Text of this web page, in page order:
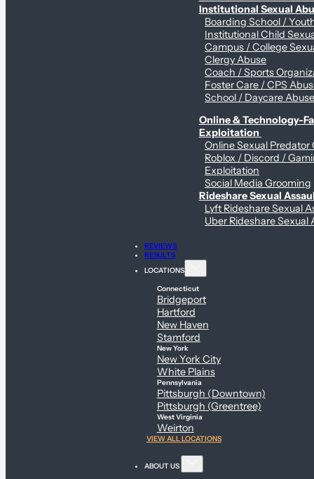
Institutional Sexual
Boarding School /
Institutional Child
Campus / College
Clergy Abuse
Coach / Sports
Foster Care / CPS
School / Daycare
Online & Technology-
Exploitation
Online Sexual Predator
Roblox / Discord /
Exploitation
Social Media Grooming
Rideshare Sexual
Lyft Rideshare Sexual
Uber Rideshare Sexual
REVIEWS
RESULTS
LOCATIONS
Connecticut
Bridgeport
Hartford
New Haven
Stamford
New York
New York City
White Plains
Pennsylvania
Pittsburgh (Downtown)
Pittsburgh (Greentree)
West Virginia
Weirton
VIEW ALL LOCATIONS
ABOUT US